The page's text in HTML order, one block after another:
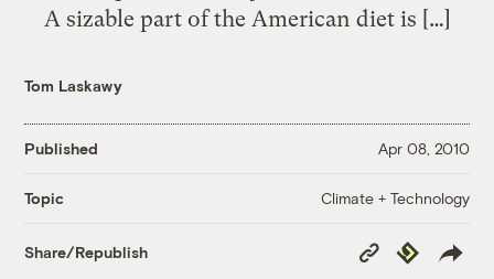
A sizable part of the American diet is […]
Tom Laskawy
Published Apr 08, 2010
Topic Climate + Technology
Share/Republish
Copy
Link
Republish